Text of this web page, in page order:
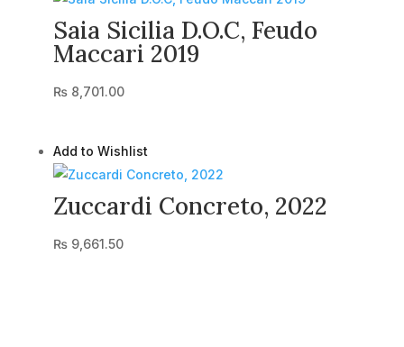
Saia Sicilia D.O.C, Feudo
Maccari 2019
₨8,701.00
Add to Wishlist
Zuccardi Concreto, 2022
₨9,661.50